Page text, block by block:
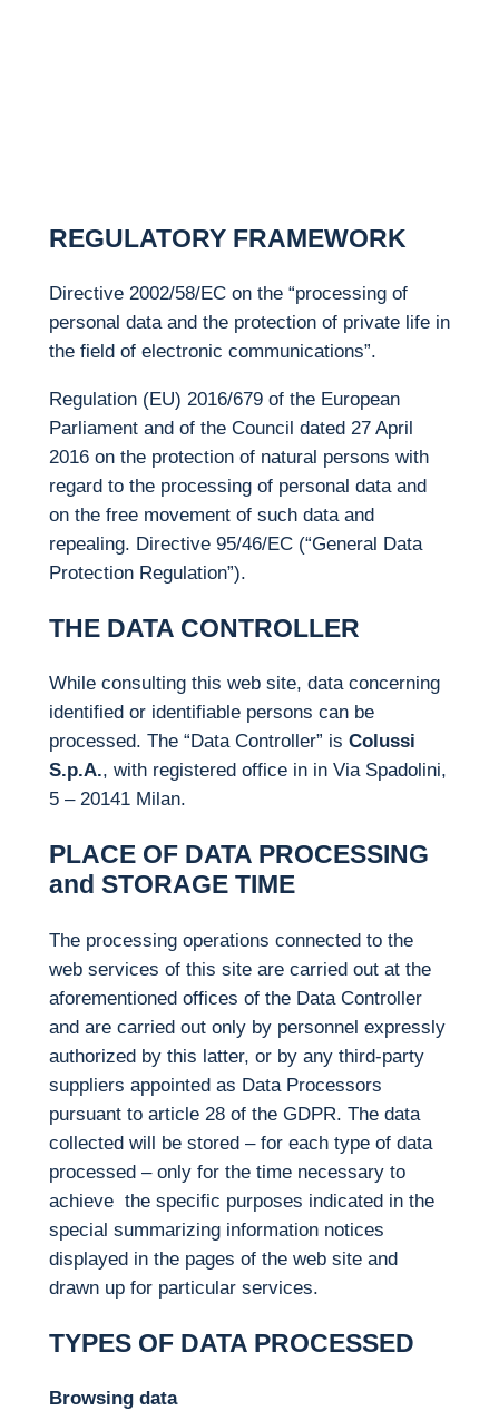
REGULATORY FRAMEWORK
Directive 2002/58/EC on the “processing of
personal data and the protection of private life in
the field of electronic communications”.
Regulation (EU) 2016/679 of the European
Parliament and of the Council dated 27 April
2016 on the protection of natural persons with
regard to the processing of personal data and
on the free movement of such data and
repealing. Directive 95/46/EC (“General Data
Protection Regulation”).
THE DATA CONTROLLER
While consulting this web site, data concerning
identified or identifiable persons can be
processed. The “Data Controller” is Colussi
S.p.A., with registered office in in Via Spadolini,
5 – 20141 Milan.
PLACE OF DATA PROCESSING
and STORAGE TIME
The processing operations connected to the
web services of this site are carried out at the
aforementioned offices of the Data Controller
and are carried out only by personnel expressly
authorized by this latter, or by any third-party
suppliers appointed as Data Processors
pursuant to article 28 of the GDPR. The data
collected will be stored – for each type of data
processed – only for the time necessary to
achieve the specific purposes indicated in the
special summarizing information notices
displayed in the pages of the web site and
drawn up for particular services.
TYPES OF DATA PROCESSED
Browsing data